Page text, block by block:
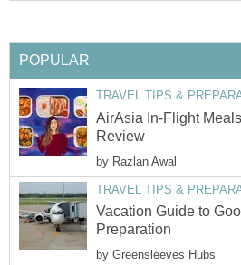
POPULAR
TRAVEL TIPS &
AirAsia In-Flight
Review
by Razlan Awal
TRAVEL TIPS &
Vacation Guide to
Preparation
by Greensleeves Hubs